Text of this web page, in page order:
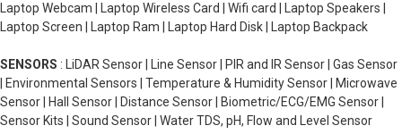
Laptop Webcam | Laptop Wireless Card | Wifi card | Laptop Speakers |
Laptop Screen | Laptop Ram | Laptop Hard Disk | Laptop Backpack
SENSORS : LiDAR Sensor | Line Sensor | PIR and IR Sensor | Gas Sensor
| Environmental Sensors | Temperature & Humidity Sensor | Microwave
Sensor | Hall Sensor | Distance Sensor | Biometric/ECG/EMG Sensor |
Sensor Kits | Sound Sensor | Water TDS, pH, Flow and Level Sensor